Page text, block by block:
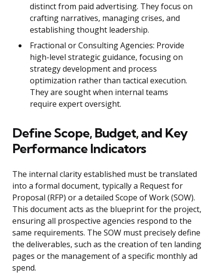
distinct from paid advertising. They focus on
crafting narratives, managing crises, and
establishing thought leadership.
Fractional or Consulting Agencies: Provide
high-level strategic guidance, focusing on
strategy development and process
optimization rather than tactical execution.
They are sought when internal teams
require expert oversight.
Define Scope, Budget, and Key
Performance Indicators
The internal clarity established must be translated
into a formal document, typically a Request for
Proposal (RFP) or a detailed Scope of Work (SOW).
This document acts as the blueprint for the project,
ensuring all prospective agencies respond to the
same requirements. The SOW must precisely define
the deliverables, such as the creation of ten landing
pages or the management of a specific monthly ad
spend.